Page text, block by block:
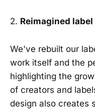
2. Reimagined label
We've rebuilt our
work itself and the
highlighting the
of creators and
design also creates